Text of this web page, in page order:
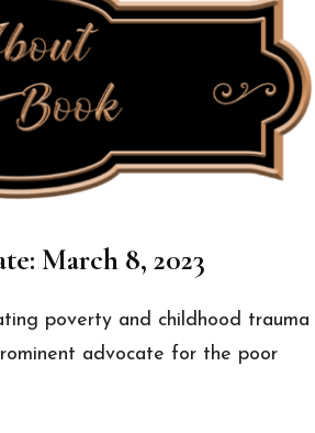
March 8, 2023
poverty and childhood trauma
advocate for the poor